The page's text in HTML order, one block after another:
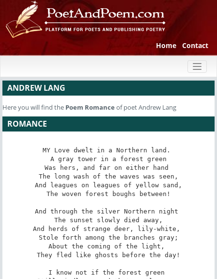
Home Contact
ANDREW LANG
Here you will find the Poem Romance of poet Andrew Lang
ROMANCE
MY Love dwelt in a Northern land.
Was hers, and far on either hand
And leagues on leagues of yellow sand,
And through the silver Northern night
And herds of strange deer, lily-white,
About the coming of the light,
I know not if the forest green